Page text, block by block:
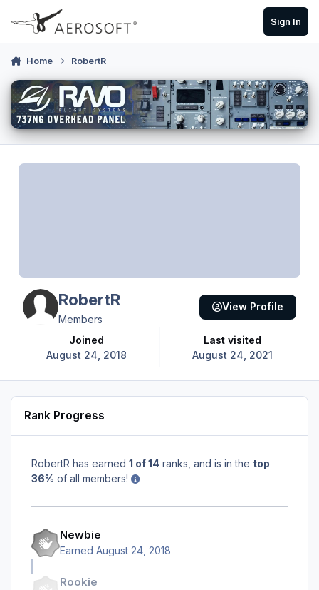
Skip to content
Sign In
Home RobertR
RobertR
Members
Joined
August 24, 2018
Last visited
August 24, 2021
View Profile
Rank Progress
RobertR has earned 1 of 14 ranks, and is in the top
36% of all members!
Newbie
Earned August 24, 2018
Rookie